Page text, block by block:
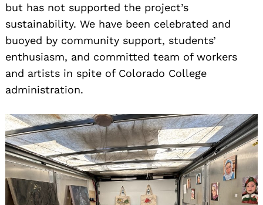
but has not supported the project’s
sustainability. We have been celebrated and
buoyed by community support, students’
enthusiasm, and committed team of workers
and artists in spite of Colorado College
administration.